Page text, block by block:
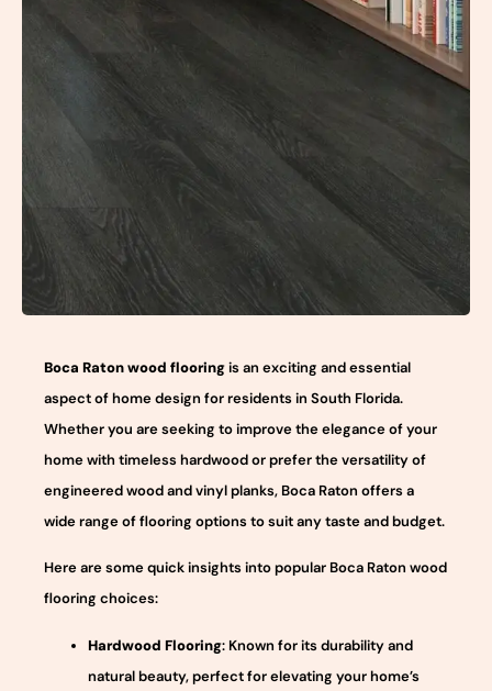
Boca Raton wood flooringis an exciting and essential
aspect of home design for residents in South Florida.
Whether you are seeking to improve the elegance of your
home with timeless hardwood or prefer the versatility of
engineered wood and vinyl planks, Boca Raton offers a
wide range of flooring options to suit any taste and budget.
Here are some quick insights into popular Boca Raton wood
flooring choices:
Hardwood Flooring: Known for its durability and
natural beauty, perfect for elevating your home’s